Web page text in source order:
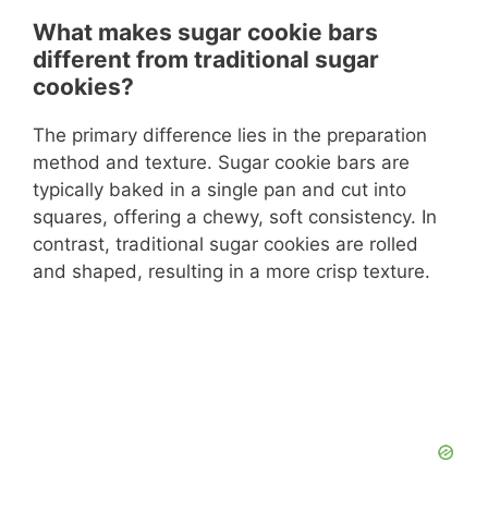
What makes sugar cookie bars
different from traditional sugar
cookies?
The primary difference lies in the preparation
method and texture. Sugar cookie bars are
typically baked in a single pan and cut into
squares, offering a chewy, soft consistency. In
contrast, traditional sugar cookies are rolled
and shaped, resulting in a more crisp texture.